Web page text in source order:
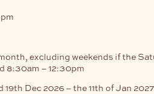
excluding weekends if the
8:30am – 12:30pm
Dec 2026 – the 11th of Jan